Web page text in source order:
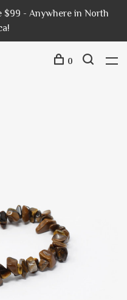
$99 - Anywhere in North
0